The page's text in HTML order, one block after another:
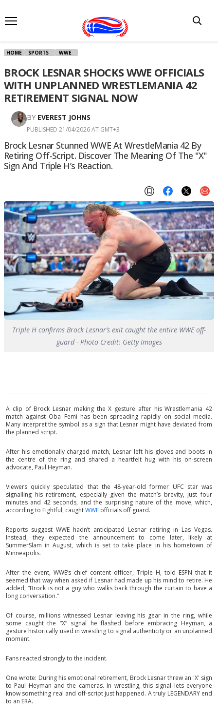
HOME SPORTS WWE
BROCK LESNAR SHOCKS WWE OFFICIALS
WITH UNPLANNED WRESTLEMANIA 42
RETIREMENT SIGNAL NOW
BY EVEREST JOHNS
PUBLISHED 21/04/2026 AT GMT+3
Brock Lesnar Stunned WWE At WrestleMania 42 By
Retiring Off-Script. Discover The Meaning Of The "X"
Sign And Triple H’s Reaction.
Triple H confirms Brock Lesnar’s exit caught the entire WWE off-
guard - Photo Credit: Getty Images
A clip of Brock Lesnar making the X gesture after his Wrestlemania 42
match against Oba Femi has been spreading rapidly on social media.
Many interpret the symbol as a sign that Lesnar might have deviated from
the planned script.
After his emotionally charged match, Lesnar left his gloves and boots in
the centre of the ring and shared a heartfelt hug with his on-screen
advocate, Paul Heyman.
Viewers quickly speculated that the 48-year-old former UFC star was
signalling his retirement, especially given the match’s brevity, just four
minutes and 42 seconds, and the surprising nature of the move, which,
according to Fightful, caughtWWE officials off guard.
Reports suggest WWE hadn’t anticipated Lesnar retiring in Las Vegas.
Instead, they expected the announcement to come later, likely at
SummerSlam in August, which is set to take place in his hometown of
Minneapolis.
After the event, WWE’s chief content officer, Triple H, told ESPN that it
seemed that way when asked if Lesnar had made up his mind to retire. He
added, “Brock is not a guy who walks back through the curtain to have a
long conversation.”
Of course, millions witnessed Lesnar leaving his gear in the ring, while
some caught the “X” signal he flashed before embracing Heyman, a
gesture historically used in wrestling to signal authenticity or an unplanned
moment.
Fans reacted strongly to the incident.
One wrote: During his emotional retirement, Brock Lesnar threw an 'X' sign
to Paul Heyman and the cameras. In wrestling, this signal lets everyone
know something real and off-script just happened. A truly LEGENDARY end
to an ERA.